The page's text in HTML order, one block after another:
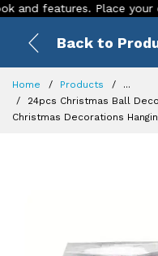
Place your order
Back to
Home Products
...
24pcs Christmas Ball
Christmas Decorations